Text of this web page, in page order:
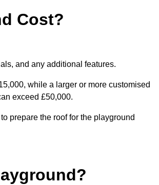
Cost?
and any additional features.
while a larger or more customised
exceed £50,000.
prepare the roof for the playground